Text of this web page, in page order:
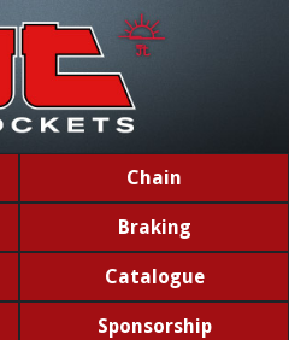
Chain
Braking
Catalogue
Sponsorship